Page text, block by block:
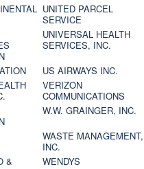
UNITED PARCEL
SERVICE
UNIVERSAL HEALTH
SERVICES, INC.
US AIRWAYS INC.
VERIZON
COMMUNICATIONS
W.W. GRAINGER, INC.
WASTE MANAGEMENT,
INC.
&
WENDYS